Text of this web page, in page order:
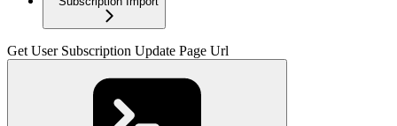
Get User Subscription Update Page Url